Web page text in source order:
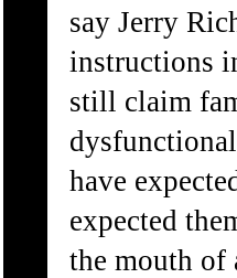
say Jerry
instructions
still claim
have
expected
the mouth of